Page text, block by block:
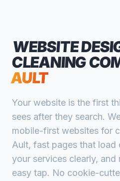
WEBSITE
CLEANING
AULT
Your website is the first
sees after they search.
mobile-first websites for
Ault, fast pages that load
your services clearly,
easy tap. No cookie-